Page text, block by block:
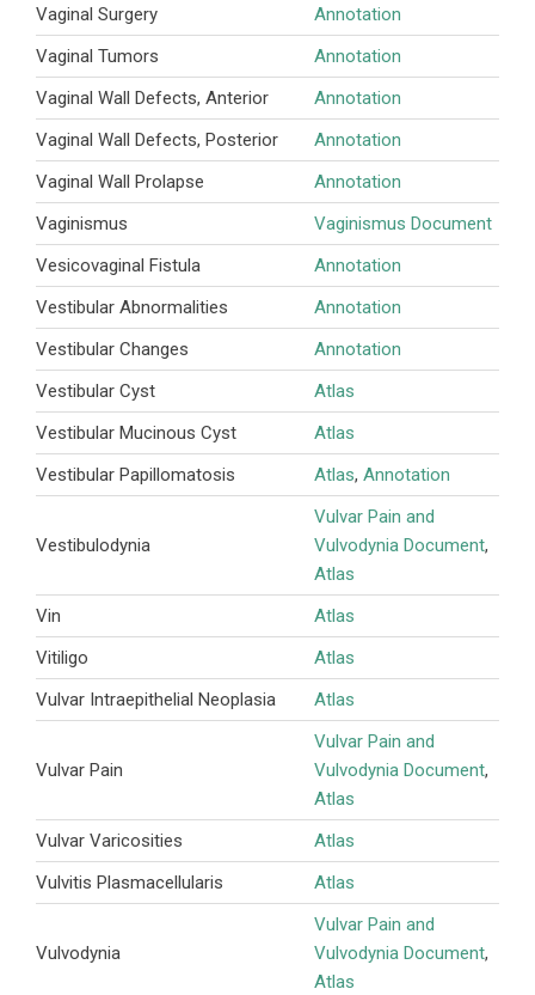
Vaginal Surgery
Annotation
Vaginal Tumors
Annotation
Vaginal Wall Defects, Anterior
Annotation
Vaginal Wall Defects, Posterior
Annotation
Vaginal Wall Prolapse
Annotation
Vaginismus
Vaginismus Document
Vesicovaginal Fistula
Annotation
Vestibular Abnormalities
Annotation
Vestibular Changes
Annotation
Vestibular Cyst
Atlas
Vestibular Mucinous Cyst
Atlas
Vestibular Papillomatosis
Atlas, Annotation
Vestibulodynia
Vulvar Pain and
Vulvodynia Document,
Atlas
Vin
Atlas
Vitiligo
Atlas
Vulvar Intraepithelial Neoplasia
Atlas
Vulvar Pain
Vulvar Pain and
Vulvodynia Document,
Atlas
Vulvar Varicosities
Atlas
Vulvitis Plasmacellularis
Atlas
Vulvodynia
Vulvar Pain and
Vulvodynia Document,
Atlas